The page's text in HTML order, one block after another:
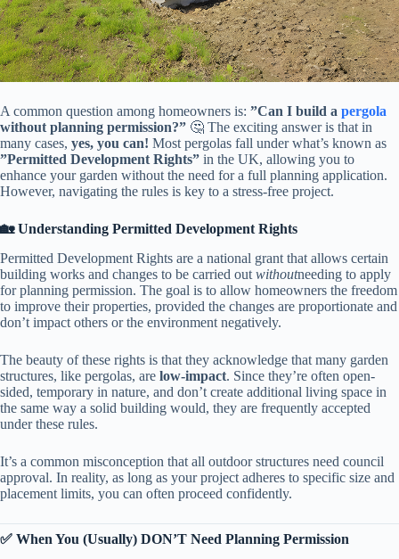
A common question among homeowners is: ​ ​”Can I build a pergola
without planning permission?”​ ​ 🤔 The exciting answer is that in
many cases, ​ ​yes, you can!​ ​ Most pergolas fall under what’s known as ​
”Permitted Development Rights”​ ​ in the UK, allowing you to
enhance your garden without the need for a full planning application.
However, navigating the rules is key to a stress-free project.
​🏡 Understanding Permitted Development Rights​
Permitted Development Rights are a national grant that allows certain
building works and changes to be carried out withoutneeding to apply
for planning permission. The goal is to allow homeowners the freedom
to improve their properties, provided the changes are proportionate and
don’t impact others or the environment negatively.
The beauty of these rights is that they acknowledge that many garden
structures, like pergolas, are ​ ​low-impact​​. Since they’re often open-
sided, temporary in nature, and don’t create additional living space in
the same way a solid building would, they are frequently accepted
under these rules.
It’s a common misconception that all outdoor structures need council
approval. In reality, as long as your project adheres to specific size and
placement limits, you can often proceed confidently.
​✅ When You (Usually) DON’T Need Planning Permission​